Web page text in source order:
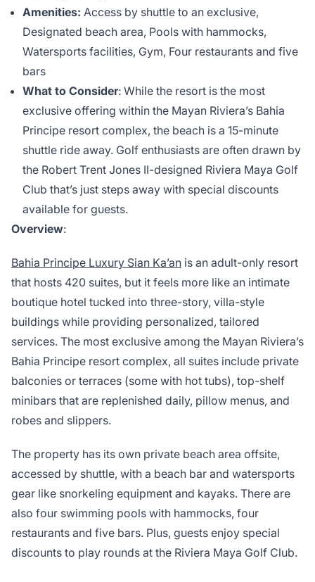
Amenities: Access by shuttle to an exclusive,
Designated beach area, Pools with hammocks,
Watersports facilities, Gym, Four restaurants and five
bars
What to Consider: While the resort is the most
exclusive offering within the Mayan Riviera’s Bahia
Principe resort complex, the beach is a 15-minute
shuttle ride away. Golf enthusiasts are often drawn by
the Robert Trent Jones II-designed Riviera Maya Golf
Club that’s just steps away with special discounts
available for guests.
Overview:
Bahia Principe Luxury Sian Ka’an is an adult-only resort
that hosts 420 suites, but it feels more like an intimate
boutique hotel tucked into three-story, villa-style
buildings while providing personalized, tailored
services. The most exclusive among the Mayan Riviera’s
Bahia Principe resort complex, all suites include private
balconies or terraces (some with hot tubs), top-shelf
minibars that are replenished daily, pillow menus, and
robes and slippers.
The property has its own private beach area offsite,
accessed by shuttle, with a beach bar and watersports
gear like snorkeling equipment and kayaks. There are
also four swimming pools with hammocks, four
restaurants and five bars. Plus, guests enjoy special
discounts to play rounds at the Riviera Maya Golf Club.